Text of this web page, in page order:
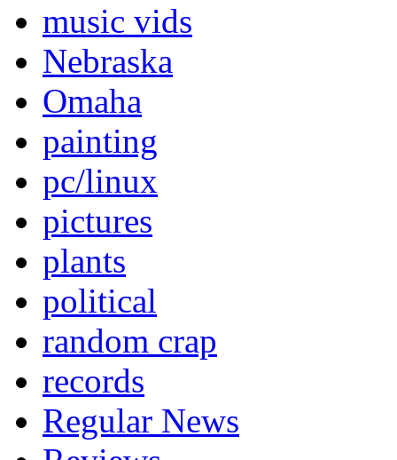
music vids
Nebraska
Omaha
painting
pc/linux
pictures
plants
political
random crap
records
Regular News